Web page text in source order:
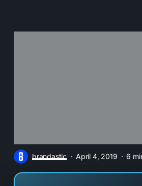
brandastic April 4, 2019 6